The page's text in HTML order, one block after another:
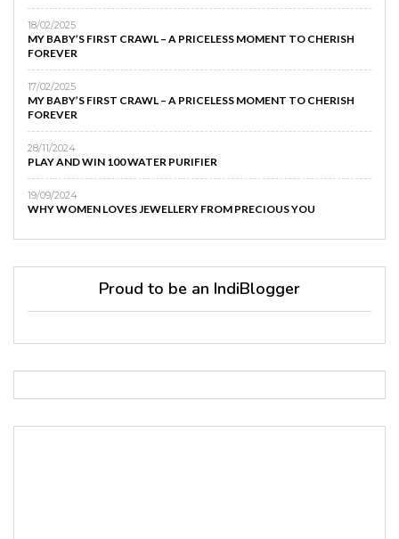
18/02/2025
MY BABY’S FIRST CRAWL – A PRICELESS MOMENT TO CHERISH
FOREVER
17/02/2025
MY BABY’S FIRST CRAWL – A PRICELESS MOMENT TO CHERISH
FOREVER
28/11/2024
PLAY AND WIN 100 WATER PURIFIER
19/09/2024
WHY WOMEN LOVES JEWELLERY FROM PRECIOUS YOU
Proud to be an IndiBlogger